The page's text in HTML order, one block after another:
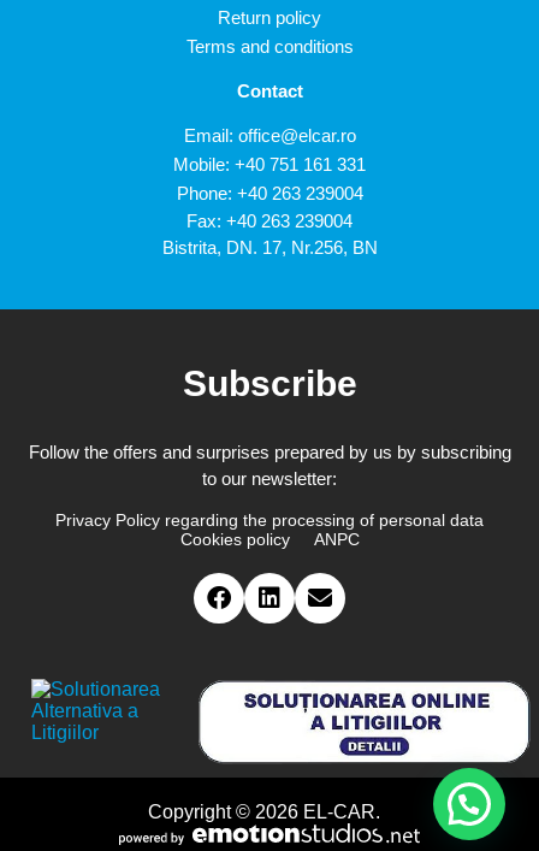
Return policy
Terms and conditions
Contact
Email: office@elcar.ro
Mobile: +40 751 161 331
Phone: +40 263 239004
Fax: +40 263 239004
Bistrita, DN. 17, Nr.256, BN
Subscribe
Follow the offers and surprises prepared by us by subscribing
to our newsletter:
Privacy Policy regarding the processing of personal data
Cookies policy
ANPC
Copyright © 2026 EL-CAR.